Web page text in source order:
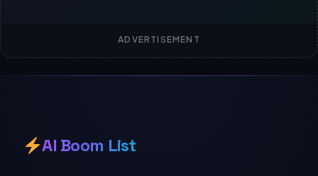
ADVERTISEMENT
AI Boom List